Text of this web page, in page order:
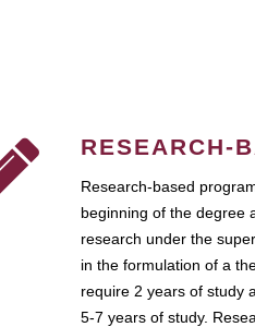
RESEARCH-
Research-based
beginning of the degree
research under the
in the formulation of a
require 2 years of study
5-7 years of study.